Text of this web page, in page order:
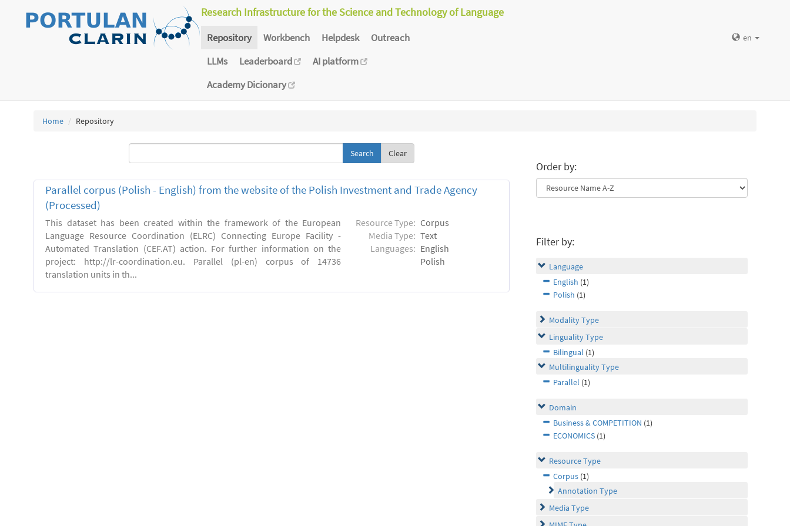
Research Infrastructure for the Science and Technology of Language
Repository Workbench Helpdesk
Outreach
LLMs
Leaderboard
AI platform
Academy Dicionary
en
Home Repository
Clear
Parallel corpus (Polish - English) from the website of the Polish Investment and Trade Agency
(Processed)
This dataset has been created within the framework of the European
Language Resource Coordination (ELRC) Connecting Europe Facility -
Automated Translation (CEF.AT) action. For further information on the
project: http://lr-coordination.eu. Parallel (pl-en) corpus of 14736
translation units in th...
Resource Type: Corpus
Media Type: Text
Languages: English
Polish
Order by:
Filter by:
Language
English (1)
Polish (1)
Modality Type
Linguality Type
Bilingual (1)
Multilinguality Type
Parallel (1)
Domain
Business & COMPETITION (1)
ECONOMICS (1)
Resource Type
Corpus (1)
Annotation Type
Media Type